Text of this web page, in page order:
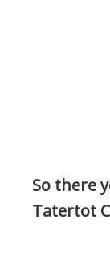
So there
Tatertot